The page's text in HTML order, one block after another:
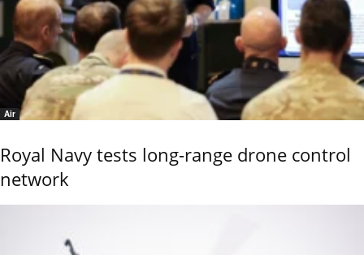
Air
Royal Navy tests long-range drone control
network